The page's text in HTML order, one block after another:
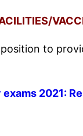
position to
exams 2021: